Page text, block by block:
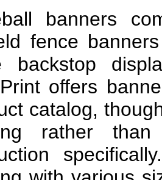
banners
fence
backstop
offers
catalog,
rather than